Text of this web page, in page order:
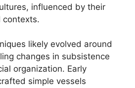
influenced by their
contexts.
likely evolved around
changes in subsistence
organization. Early
simple vessels